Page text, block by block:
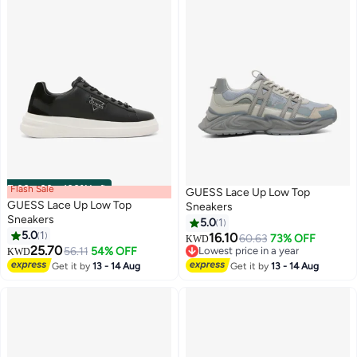
00m:00s·100% Left
Flash Sale
GUESS Lace Up Low Top
Sneakers
5.0 1
KWD25.7056.11 54% OFF
Get it by13 - 14 Aug
GUESS Lace Up Low Top
Sneakers
5.0 1
KWD16.1060.63 73% OFF
Lowest price in a year
Lowest price in a year
Get it by13 - 14 Aug